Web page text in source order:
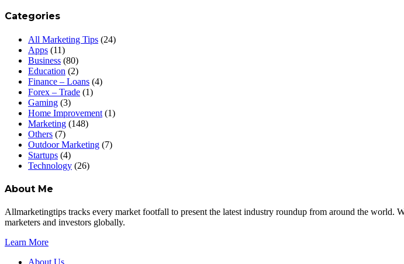
Categories
All Marketing Tips (24)
Apps (11)
Business (80)
Education (2)
Finance – Loans (4)
Forex – Trade (1)
Gaming (3)
Home Improvement (1)
Marketing (148)
Others (7)
Outdoor Marketing (7)
Startups (4)
Technology (26)
About Me
Allmarketingtips tracks every market footfall to present the latest industry roundup from around the
marketers and investors globally.
Learn More